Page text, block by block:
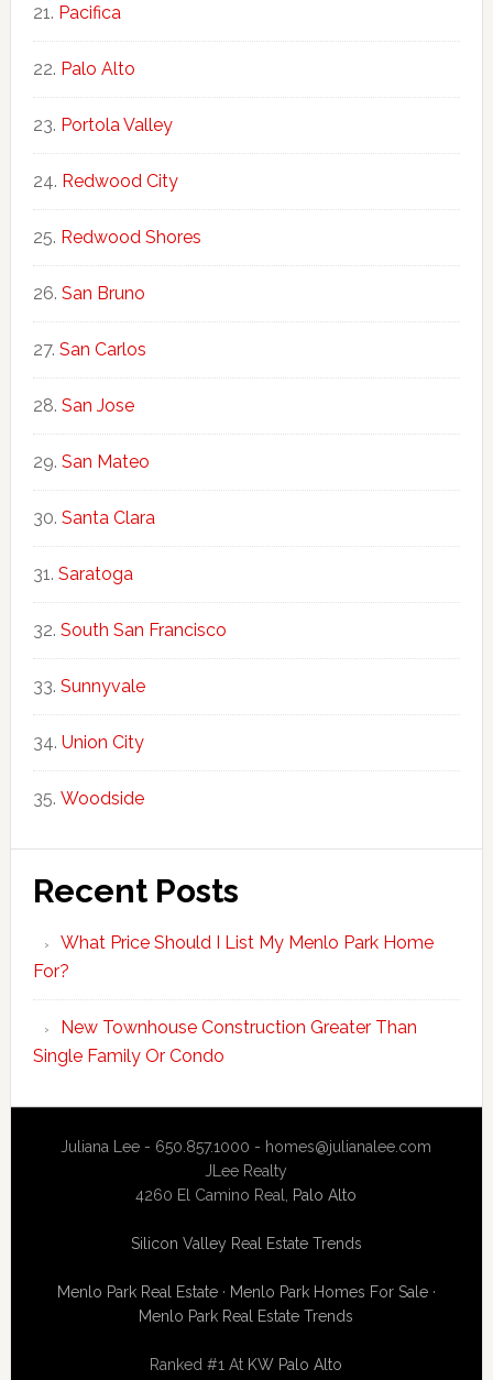
Pacifica
Palo Alto
Portola Valley
Redwood City
Redwood Shores
San Bruno
San Carlos
San Jose
San Mateo
Santa Clara
Saratoga
South San Francisco
Sunnyvale
Union City
Woodside
Recent Posts
What Price Should I List My Menlo Park Home
For?
New Townhouse Construction Greater Than
Single Family Or Condo
Juliana Lee - 650.857.1000 - homes@julianalee.com
JLee Realty
4260 El Camino Real, Palo Alto
Silicon Valley Real Estate Trends
Menlo Park Real Estate· Menlo Park Homes For Sale·
Menlo Park Real Estate Trends
Ranked #1 At KW Palo Alto